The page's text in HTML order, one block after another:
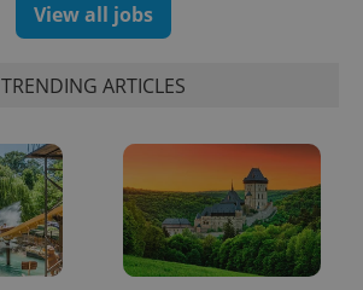
View all jobs
TRENDING ARTICLES